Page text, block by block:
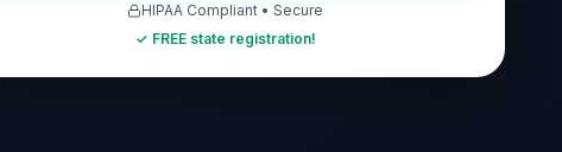
HIPAA Compliant • Secure
✓ FREE state registration!